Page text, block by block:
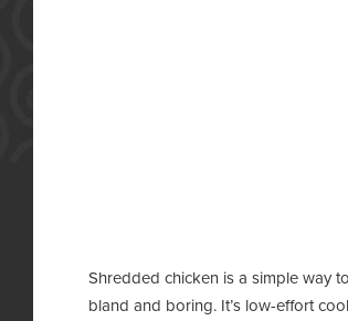
Shredded chicken is a simple way
bland and boring. It’s low-effort